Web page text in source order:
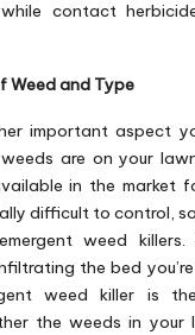
contact
Weed and Type
important aspect
are on your
in the market
difficult to control,
weed
the bed
weed killer is
the weeds in your